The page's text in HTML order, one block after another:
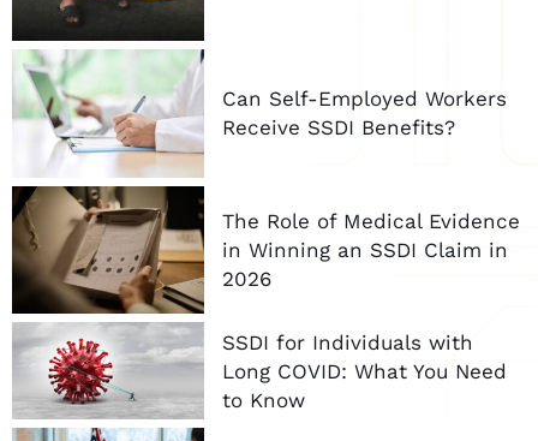
Can Self-Employed Workers
Receive SSDI Benefits?
The Role of Medical Evidence
in Winning an SSDI Claim in
2026
SSDI for Individuals with
Long COVID: What You Need
to Know